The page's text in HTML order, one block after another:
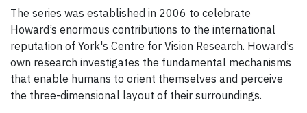
The series was established in 2006 to celebrate
Howard’s enormous contributions to the international
reputation of York's Centre for Vision Research. Howard’s
own research investigates the fundamental mechanisms
that enable humans to orient themselves and perceive
the three-dimensional layout of their surroundings.